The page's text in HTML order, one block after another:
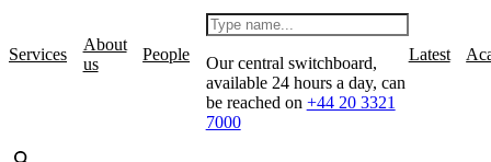
Services
About
us
People
Our central switchboard,
available 24 hours a day, can
be reached on +44 20 3321
7000
Latest